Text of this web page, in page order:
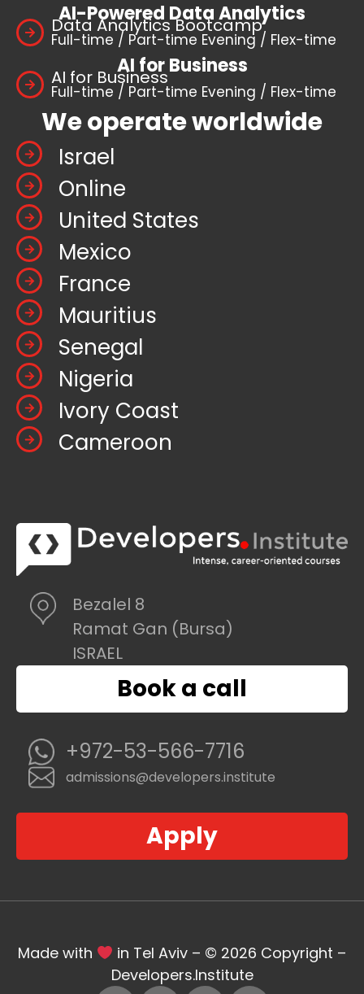
AI-Powered Data Analytics
Data Analytics Bootcamp
Full-time / Part-time Evening / Flex-time
AI for Business
AI for Business
Full-time / Part-time Evening / Flex-time
We operate worldwide
Israel
Online
United States
Mexico
France
Mauritius
Senegal
Nigeria
Ivory Coast
Cameroon
Bezalel 8
Ramat Gan (Bursa)
ISRAEL
Book a call
+972-53-566-7716
admissions@developers.institute
Apply
Made with
in Tel Aviv – © 2026 Copyright –
Developers.Institute